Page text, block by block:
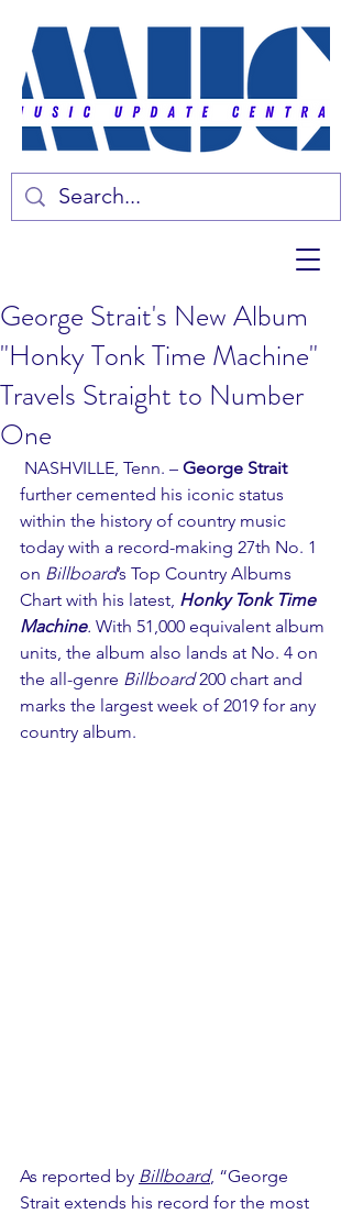
George Strait's New Album
"Honky Tonk Time Machine"
Travels Straight to Number
One
NASHVILLE, Tenn. – George Strait
further cemented his iconic status
within the history of country music
today with a record-making 27th No. 1
on Billboard’s Top Country Albums
Chart with his latest, Honky Tonk Time
Machine. With 51,000 equivalent album
units, the album also lands at No. 4 on
the all-genre Billboard 200 chart and
marks the largest week of 2019 for any
country album.
As reported by Billboard, “George
Strait extends his record for the most